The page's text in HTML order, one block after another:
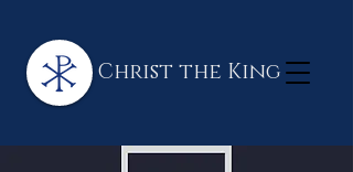
Christ the King